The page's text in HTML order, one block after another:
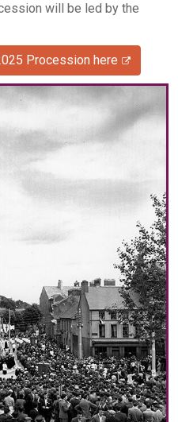
will be led by the
Procession here